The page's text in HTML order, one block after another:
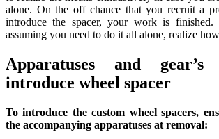
alone. On the off chance that you recruit a
introduce the spacer, your work is
assuming you need to do it all alone, realize
Apparatuses and
introduce wheel spacer
To introduce the custom wheel spacers,
the accompanying apparatuses at removal: